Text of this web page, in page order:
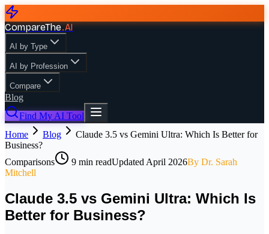
CompareThe.AI
AI by Type
AI by Profession
Compare
Blog
Find My AI Tool
Home
Blog
Claude 3.5 vs Gemini Ultra: Which Is Better for
Business?
Comparisons
9 min readUpdated April 2026By Dr. Sarah
Mitchell
Claude 3.5 vs Gemini Ultra: Which Is
Better for Business?